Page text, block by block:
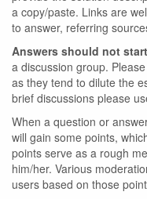
a copy/paste. Links are
to answer, referring
Answers should not
a discussion group.
as they tend to dilute the
brief discussions please
When a question or
will gain some points,
points serve as a rough
him/her. Various
users based on those